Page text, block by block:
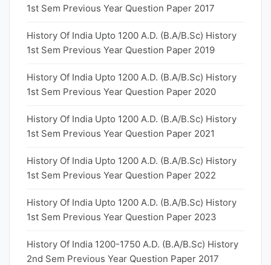
1st Sem Previous Year Question Paper 2017
History Of India Upto 1200 A.D. (B.A/B.Sc) History
1st Sem Previous Year Question Paper 2019
History Of India Upto 1200 A.D. (B.A/B.Sc) History
1st Sem Previous Year Question Paper 2020
History Of India Upto 1200 A.D. (B.A/B.Sc) History
1st Sem Previous Year Question Paper 2021
History Of India Upto 1200 A.D. (B.A/B.Sc) History
1st Sem Previous Year Question Paper 2022
History Of India Upto 1200 A.D. (B.A/B.Sc) History
1st Sem Previous Year Question Paper 2023
History Of India 1200-1750 A.D. (B.A/B.Sc) History
2nd Sem Previous Year Question Paper 2017